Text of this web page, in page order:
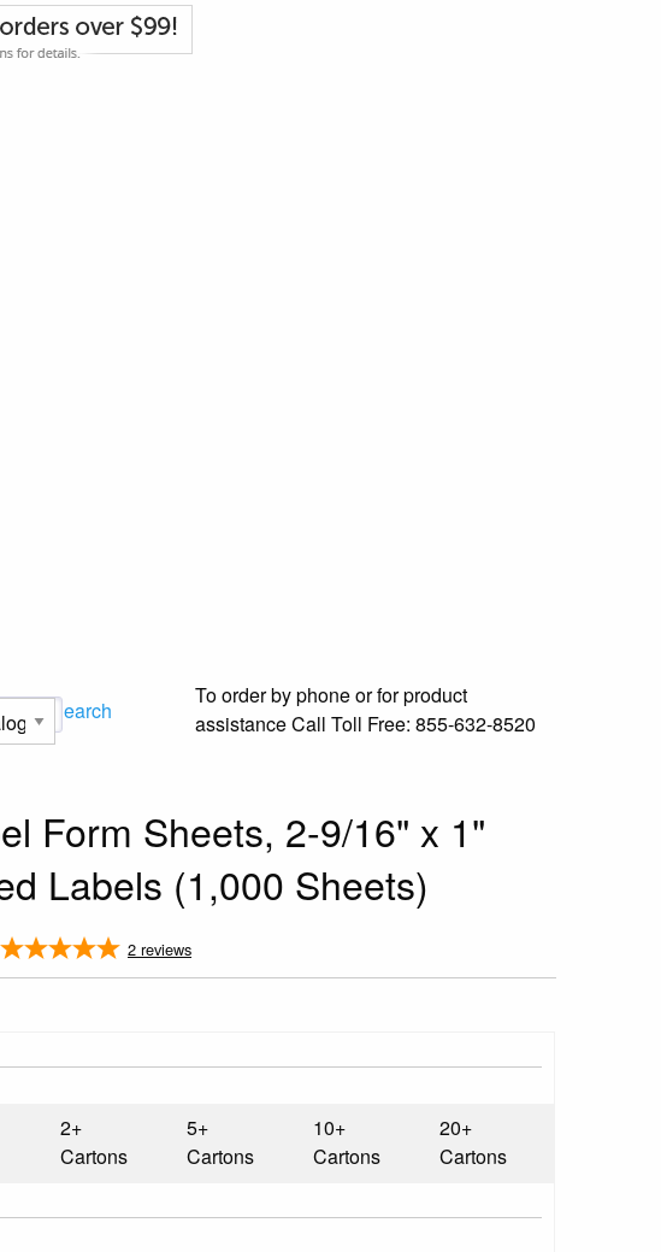
Search
To order by phone or for product
assistanceCall Toll Free: 855-632-8520
Form Sheets, 2-9/16" x 1"
Labels (1,000 Sheets)
2 reviews
2+
Cartons
5+
Cartons
10+
Cartons
20+
Cartons